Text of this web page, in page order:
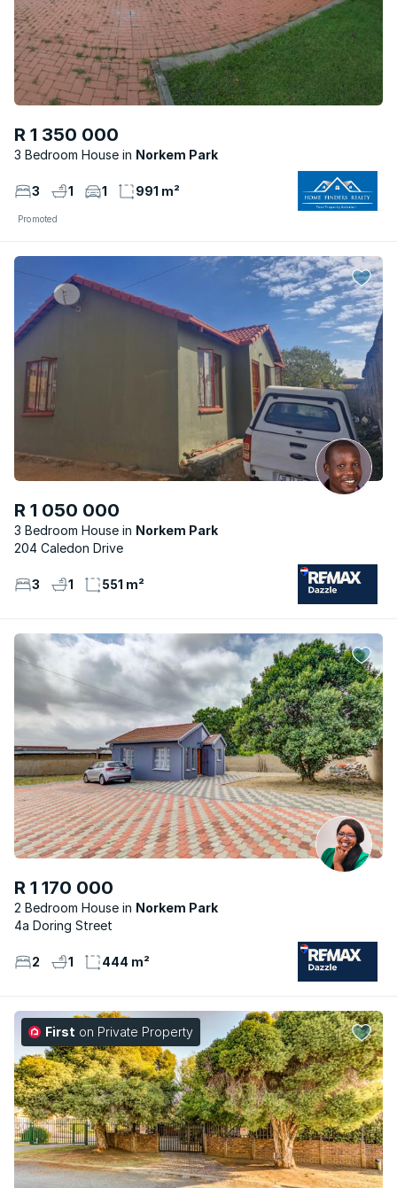
R 1 350 000
3 Bedroom House Norkem Park
3 1 1 991 m²
Promoted
R 1 050 000
3 Bedroom House
Norkem Park
204 Caledon Drive
3 1 551 m²
R 1 170 000
2 Bedroom House
Norkem Park
4a Doring Street
2 1 444 m²
First on Private Property